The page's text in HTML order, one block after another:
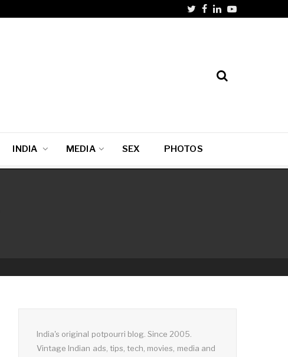
INDIA MEDIA SEX PHOTOS
India's original potpourri blog. Since 2005.
Vintage Indian ads, tips, tech, movies, media and